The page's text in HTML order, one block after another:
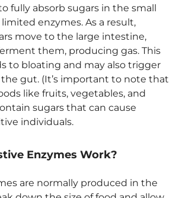
fully absorb sugars in the small
enzymes. As a result,
move to the large intestine,
them, producing gas. This
to bloating and may also trigger
gut. (It’s important to note that
like fruits, vegetables, and
sugars that can cause
individuals.
Enzymes Work?
are normally produced in the